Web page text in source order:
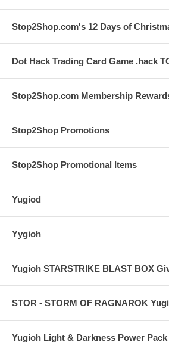
Stop2Shop.com's 12 Days of
Dot Hack Trading Card Game .hack
Stop2Shop.com Membership
Stop2Shop Promotions
Stop2Shop Promotional Items
Yugiod
Yygioh
Yugioh STARSTRIKE BLAST BOX
STOR - STORM OF RAGNAROK
Yugioh Light & Darkness Power Pack